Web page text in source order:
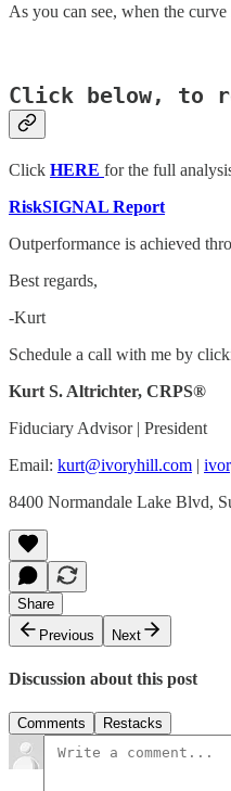
As you can see, when the
Click below, to
Click HERE for the full
RiskSIGNAL Report
Outperformance is achieved
Best regards,
-Kurt
Schedule a call with me by
Kurt S. Altrichter, CRPS®
Fiduciary Advisor | President
Email: kurt@ivoryhill.com |
8400 Normandale Lake Blvd,
Share
Previous
Next
Discussion about this post
Comments Restacks